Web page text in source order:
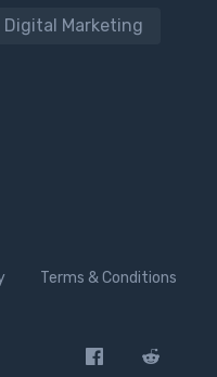
Digital Marketing
Terms & Conditions